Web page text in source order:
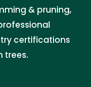
& pruning,
certifications
trees.